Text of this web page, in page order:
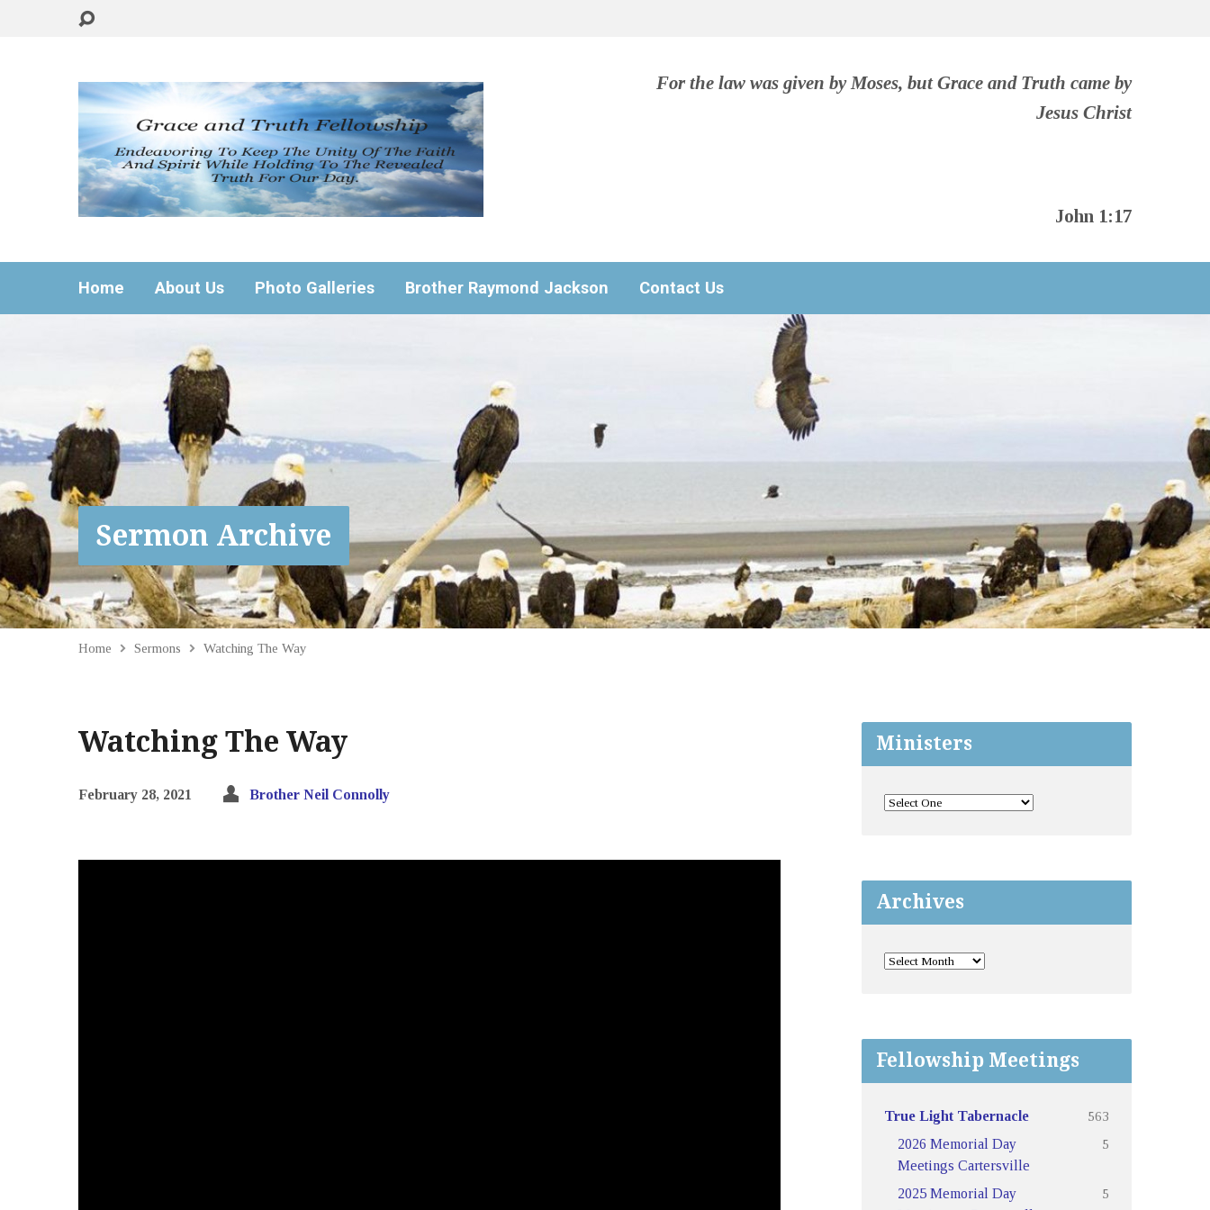
For the law was given by Moses, but Grace and Truth came by
Jesus Christ
John 1:17
Home About Us Photo Galleries Brother Raymond Jackson Contact Us
Sermon Archive
Home Sermons Watching The Way
Watching The Way
February 28, 2021 Brother Neil Connolly
Ministers
Archives
Fellowship Meetings
True Light Tabernacle
563
2026 Memorial Day
Meetings Cartersville
5
2025 Memorial Day
5